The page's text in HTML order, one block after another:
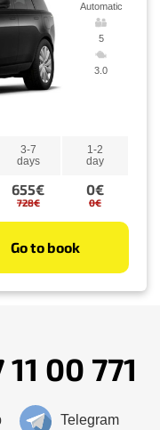
Automatic
5
3.0
3-7
days
1-2
day
655€
728€
0€
0€
Go to book
00 771
Telegram